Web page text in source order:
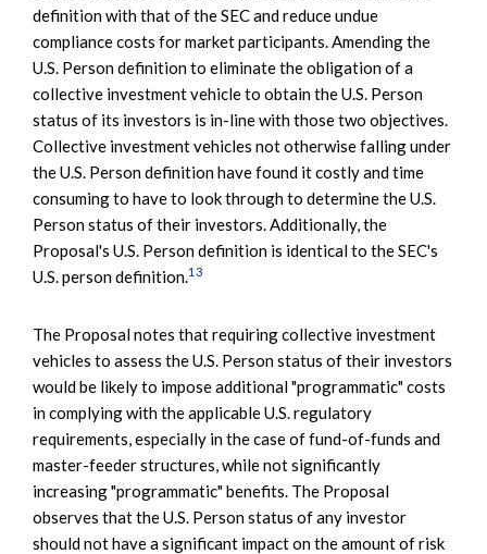
definition with that of the SEC and reduce undue
compliance costs for market participants. Amending the
U.S. Person definition to eliminate the obligation of a
collective investment vehicle to obtain the U.S. Person
status of its investors is in-line with those two objectives.
Collective investment vehicles not otherwise falling under
the U.S. Person definition have found it costly and time
consuming to have to look through to determine the U.S.
Person status of their investors. Additionally, the
Proposal's U.S. Person definition is identical to the SEC's
U.S. person definition.13
The Proposal notes that requiring collective investment
vehicles to assess the U.S. Person status of their investors
would be likely to impose additional "programmatic" costs
in complying with the applicable U.S. regulatory
requirements, especially in the case of fund-of-funds and
master-feeder structures, while not significantly
increasing "programmatic" benefits. The Proposal
observes that the U.S. Person status of any investor
should not have a significant impact on the amount of risk